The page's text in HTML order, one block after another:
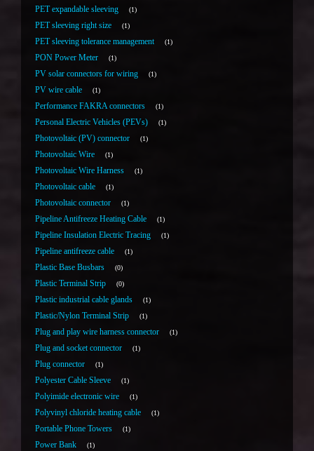
PET expandable sleeving 1
PET sleeving right size 1
PET sleeving tolerance management 1
PON Power Meter 1
PV solar connectors for wiring 1
PV wire cable 1
Performance FAKRA connectors 1
Personal Electric Vehicles (PEVs) 1
Photovoltaic (PV) connector 1
Photovoltaic Wire 1
Photovoltaic Wire Harness 1
Photovoltaic cable 1
Photovoltaic connector 1
Pipeline Antifreeze Heating Cable 1
Pipeline Insulation Electric Tracing 1
Pipeline antifreeze cable 1
Plastic Base Busbars 0
Plastic Terminal Strip 0
Plastic industrial cable glands 1
Plastic/Nylon Terminal Strip 1
Plug and play wire harness connector 1
Plug and socket connector 1
Plug connector 1
Polyester Cable Sleeve 1
Polyimide electronic wire 1
Polyvinyl chloride heating cable 1
Portable Phone Towers 1
Power Bank 1